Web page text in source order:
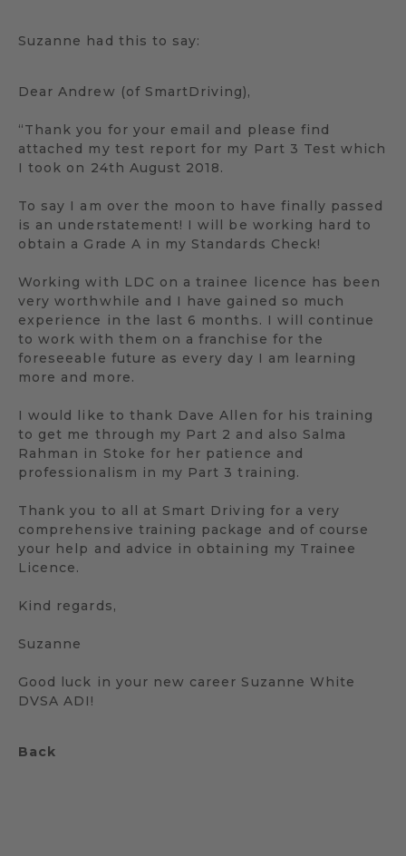
Suzanne had this to say:
Dear Andrew (of SmartDriving),
“Thank you for your email and please find
attached my test report for my Part 3 Test which
I took on 24th August 2018.
To say I am over the moon to have finally passed
is an understatement! I will be working hard to
obtain a Grade A in my Standards Check!
Working with LDC on a trainee licence has been
very worthwhile and I have gained so much
experience in the last 6 months. I will continue
to work with them on a franchise for the
foreseeable future as every day I am learning
more and more.
I would like to thank Dave Allen for his training
to get me through my Part 2 and also Salma
Rahman in Stoke for her patience and
professionalism in my Part 3 training.
Thank you to all at Smart Driving for a very
comprehensive training package and of course
your help and advice in obtaining my Trainee
Licence.
Kind regards,
Suzanne
Good luck in your new career Suzanne White
DVSA ADI!
Back